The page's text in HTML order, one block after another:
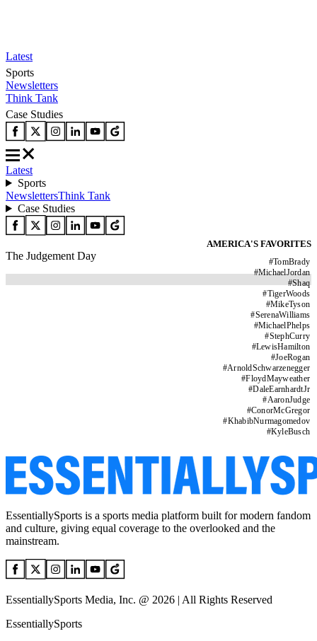
Latest
Sports
Newsletters
Think Tank
Case Studies
Latest
Sports
NewslettersThink Tank
Case Studies
AMERICA'S FAVORITES
#TomBrady
#MichaelJordan
#Shaq
#TigerWoods
#MikeTyson
#SerenaWilliams
#MichaelPhelps
#StephCurry
#LewisHamilton
#JoeRogan
#ArnoldSchwarzenegger
#FloydMayweather
#DaleEarnhardtJr
#AaronJudge
#ConorMcGregor
#KhabibNurmagomedov
#KyleBusch
The Judgement Day
EssentiallySports is a sports media platform built for modern fandom
and culture, giving equal coverage to the overlooked and the
mainstream.
EssentiallySports Media, Inc. @ 2026 | All Rights Reserved
EssentiallySports